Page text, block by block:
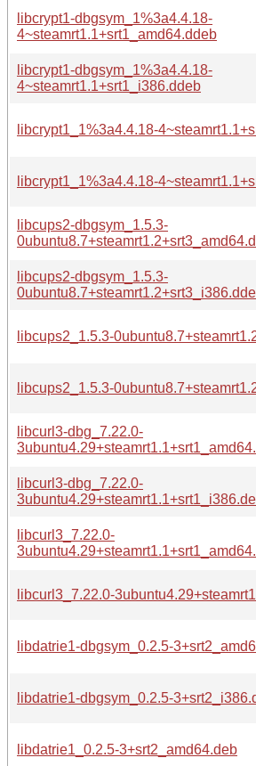
libcrypt1-dbgsym_1%3a4.4.18-
4~steamrt1.1+srt1_amd64.ddeb
libcrypt1-dbgsym_1%3a4.4.18-
4~steamrt1.1+srt1_i386.ddeb
libcrypt1_1%3a4.4.18-
libcrypt1_1%3a4.4.18-
libcups2-dbgsym_1.5.3-
libcups2-dbgsym_1.5.3-
libcups2_1.5.3-
libcups2_1.5.3-
libcurl3-dbg_7.22.0-
libcurl3-dbg_7.22.0-
libcurl3_7.22.0-
libcurl3_7.22.0-
libdatrie1-dbgsym_0.2.5-
libdatrie1-dbgsym_0.2.5-
libdatrie1_0.2.5-3+srt2_amd64.deb